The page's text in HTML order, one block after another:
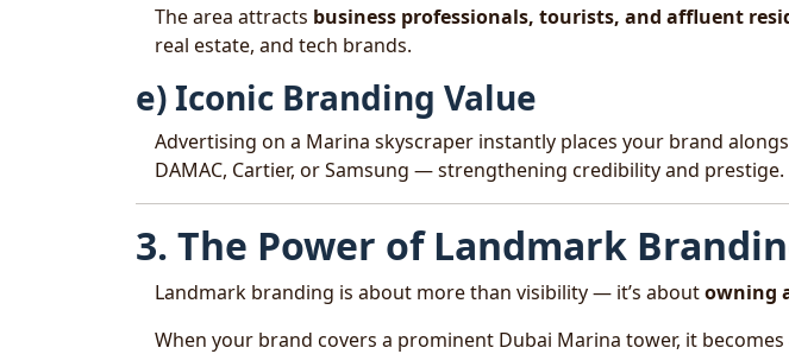
The area attracts business professionals, tourists, and affluent
real estate, and tech brands.
e) Iconic Branding Value
Advertising on a Marina skyscraper instantly places your brand
DAMAC, Cartier, or Samsung — strengthening credibility and prestige.
3. The Power of Landmark
Landmark branding is about more than visibility — it’s aboutowning
When your brand covers a prominent Dubai Marina tower, it becomes